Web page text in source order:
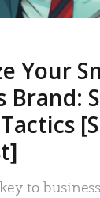
Your
Brand:
to